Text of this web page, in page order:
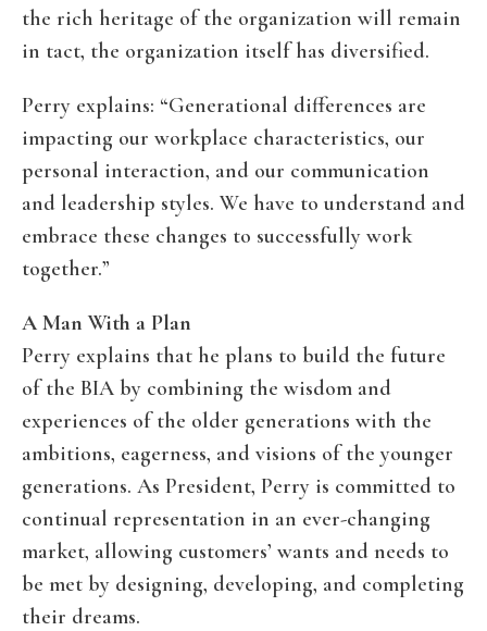
the rich heritage of the organization will remain
in tact, the organization itself has diversified.
Perry explains: “Generational differences are
impacting our workplace characteristics, our
personal interaction, and our communication
and leadership styles. We have to understand and
embrace these changes to successfully work
together.”
A Man With a Plan
Perry explains that he plans to build the future
of the BIA by combining the wisdom and
experiences of the older generations with the
ambitions, eagerness, and visions of the younger
generations. As President, Perry is committed to
continual representation in an ever-changing
market, allowing customers’ wants and needs to
be met by designing, developing, and completing
their dreams.